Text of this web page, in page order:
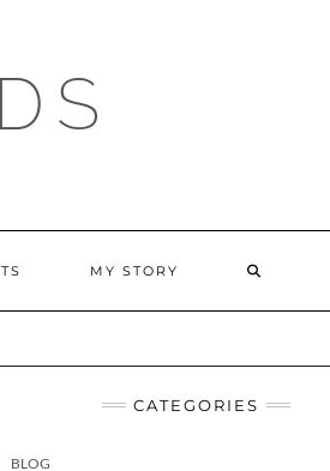
MY STORY
CATEGORIES
BLOG